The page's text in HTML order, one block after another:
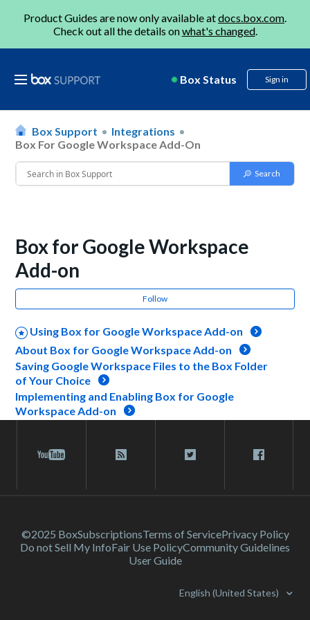
Product Guides are now only available atdocs.box.com.
Check out all the details onwhat's changed.
Box Status Sign in
Box Support
Integrations
Box For Google Workspace Add-On
Box for Google Workspace
Add-on
Follow
Using Box for Google Workspace Add-on
About Box for Google Workspace Add-on
Saving Google Workspace Files to the Box Folder
of Your Choice
Implementing and Enabling Box for Google
Workspace Add-on
©2025 BoxSubscriptionsTerms of ServicePrivacy Policy
Do not Sell My InfoFair Use PolicyCommunity Guidelines
User Guide
English (United States)